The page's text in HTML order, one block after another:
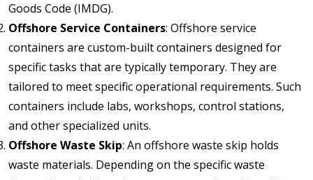
Goods Code (IMDG).
Offshore Service Containers: Offshore service
containers are custom-built containers designed for
specific tasks that are typically temporary. They are
tailored to meet specific operational requirements. Such
containers include labs, workshops, control stations,
and other specialized units.
Offshore Waste Skip: An offshore waste skip holds
waste materials. Depending on the specific waste